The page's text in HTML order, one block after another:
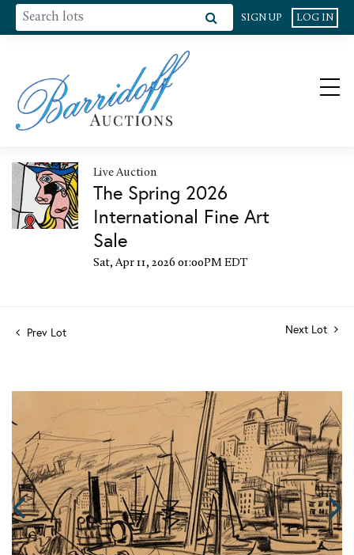
SIGN UP LOG IN
Live Auction
The Spring 2026
International Fine Art
Sale
Sat, Apr 11, 2026 01:00PM EDT
Prev Lot Next Lot